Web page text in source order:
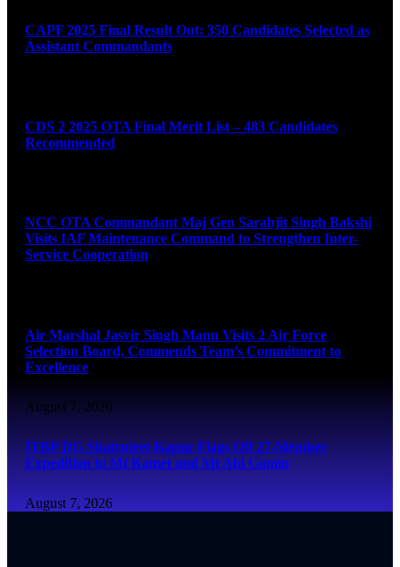
CAPF 2025 Final Result Out: 350 Candidates Selected as
Assistant Commandants
CDS 2 2025 OTA Final Merit List – 483 Candidates
Recommended
NCC OTA Commandant Maj Gen Sarabjit Singh Bakshi
Visits IAF Maintenance Command to Strengthen Inter-
Service Cooperation
Air Marshal Jasvir Singh Mann Visits 2 Air Force
Selection Board, Commends Team’s Commitment to
Excellence
August 7, 2026
ITBP DG Shatrujeet Kapur Flags Off 27-Member
Expedition to Mt Kamet and Mt Abi Gamin
August 7, 2026